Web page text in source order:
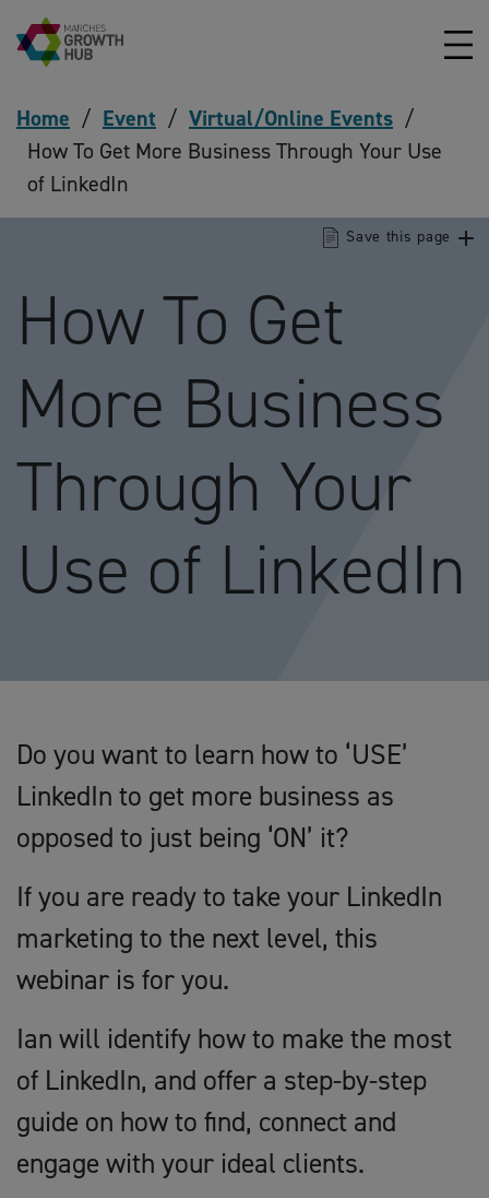
Skip to content
Home / Event / Virtual/Online Events /
How To Get More Business Through Your Use
of LinkedIn
How To Get
More Business
Through Your
Use of LinkedIn
Save this page
Do you want to learn how to ‘USE’
LinkedIn to get more business as
opposed to just being ‘ON’ it?
If you are ready to take your LinkedIn
marketing to the next level, this
webinar is for you.
Ian will identify how to make the most
of LinkedIn, and offer a step-by-step
guide on how to find, connect and
engage with your ideal clients.